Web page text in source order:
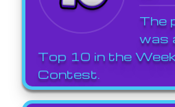
The
was
Top 10 in the
Contest.